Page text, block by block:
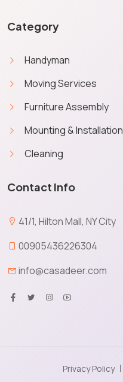
Category
Handyman
Moving Services
Furniture Assembly
Mounting & Installation
Cleaning
Contact Info
41/1, Hilton Mall, NY City
00905436226304
info@casadeer.com
Privacy Policy